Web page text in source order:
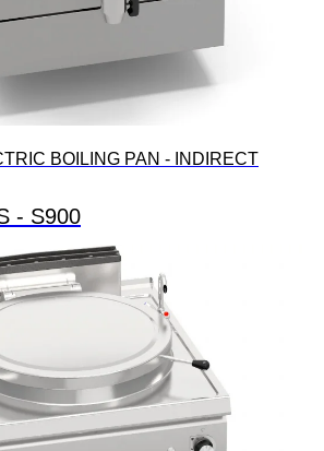
BOILING PAN - INDIRECT
- S900